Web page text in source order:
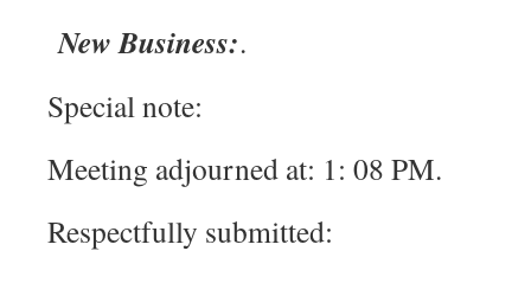
New Business:.
Special note:
Meeting adjourned at: 1: 08 PM.
Respectfully submitted: